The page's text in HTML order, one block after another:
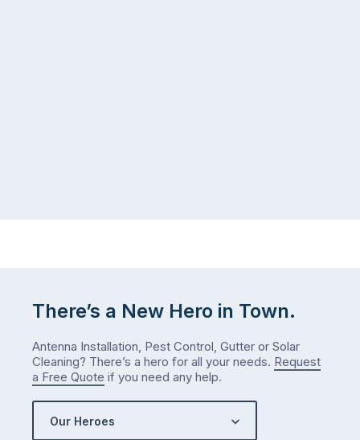
There’s a New Hero in Town.
Antenna Installation, Pest Control, Gutter or Solar
Cleaning? There’s a hero for all your needs. Request
a Free Quote if you need any help.
Our Heroes